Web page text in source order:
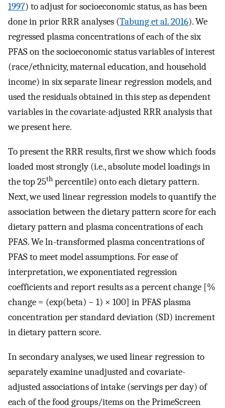
1997) to adjust for socioeconomic status, as has been
done in prior RRR analyses (Tabung et al. 2016). We
regressed plasma concentrations of each of the six
PFAS on the socioeconomic status variables of interest
(race/ethnicity, maternal education, and household
income) in six separate linear regression models, and
used the residuals obtained in this step as dependent
variables in the covariate-adjusted RRR analysis that
we present here.
To present the RRR results, first we show which foods
loaded most strongly (i.e., absolute model loadings in
the top 25th percentile) onto each dietary pattern.
Next, we used linear regression models to quantify the
association between the dietary pattern score for each
dietary pattern and plasma concentrations of each
PFAS. We ln-transformed plasma concentrations of
PFAS to meet model assumptions. For ease of
interpretation, we exponentiated regression
coefficients and report results as a percent change [%
change = (exp(beta) − 1) × 100] in PFAS plasma
concentration per standard deviation (SD) increment
in dietary pattern score.
In secondary analyses, we used linear regression to
separately examine unadjusted and covariate-
adjusted associations of intake (servings per day) of
each of the food groups/items on the PrimeScreen